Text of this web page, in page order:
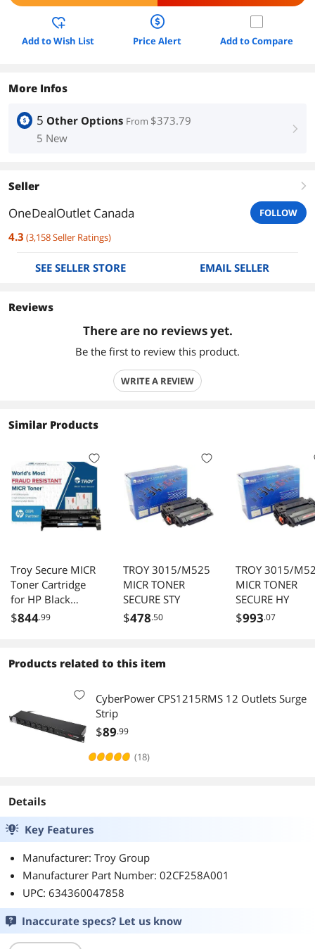
Add to Wish List Price Alert Add to Compare
More Infos
5 Other Options From $373.79
5 New
right
Seller right
OneDealOutlet Canada FOLLOW
4.3 (3,158Seller Ratings)
SEE SELLER STORE EMAIL SELLER
Reviews
There are no reviews yet.
Be the first to review this product.
WRITE A REVIEW
Similar Products
Troy Secure MICR
Toner Cartridge
for HP Black
02CF258X001
$844.99
TROY 3015/M525
MICR TONER
SECURE STY
$478.50
TROY 3015/
MICR TONER
SECURE HY
$993.07
Products related to this item
CyberPower CPS1215RMS 12 Outlets Surge
Strip
$89.99
(18)
Details
Key Features
Manufacturer: Troy Group
Manufacturer Part Number: 02CF258A001
UPC: 634360047858
Inaccurate specs? Let us know